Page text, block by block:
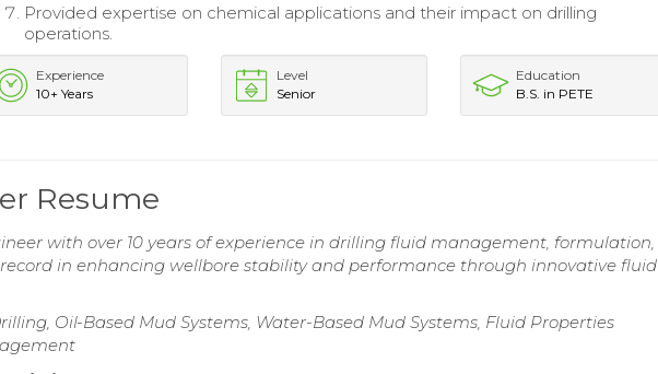
Provided expertise on chemical applications and their impact on drilling
operations.
Experience
10+ Years
Level
Senior
Education
B.S. in PETE
Resume
with over 10 years of experience in drilling fluid management, formulation,
in enhancing wellbore stability and performance through innovative fluid
Oil-Based Mud Systems, Water-Based Mud Systems, Fluid Properties